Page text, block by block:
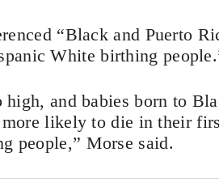
“Black and Puerto
White birthing
and babies born to
likely to die in their
people,” Morse said.